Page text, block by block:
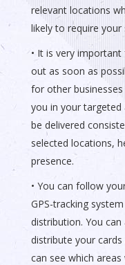
relevant locations
likely to require your
• It is very
out as soon as
for other
you in your targeted
be delivered
selected locations,
presence.
• You can follow
GPS-tracking
distribution. You
distribute your
can see which